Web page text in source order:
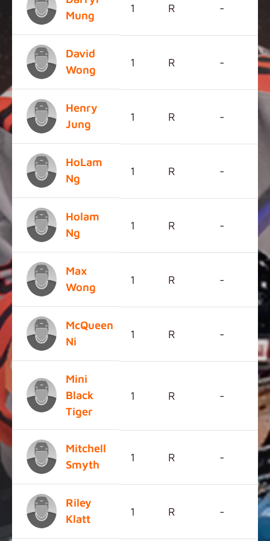
Mung
1 R -
David
Wong
1 R -
Henry
Jung
1 R -
HoLam
Ng
1 R -
Holam
Ng
1 R -
Max
Wong
1 R -
McQueen
Ni
1 R -
Mini
Black
Tiger
1 R -
Mitchell
Smyth
1 R -
Riley
Klatt
1 R -